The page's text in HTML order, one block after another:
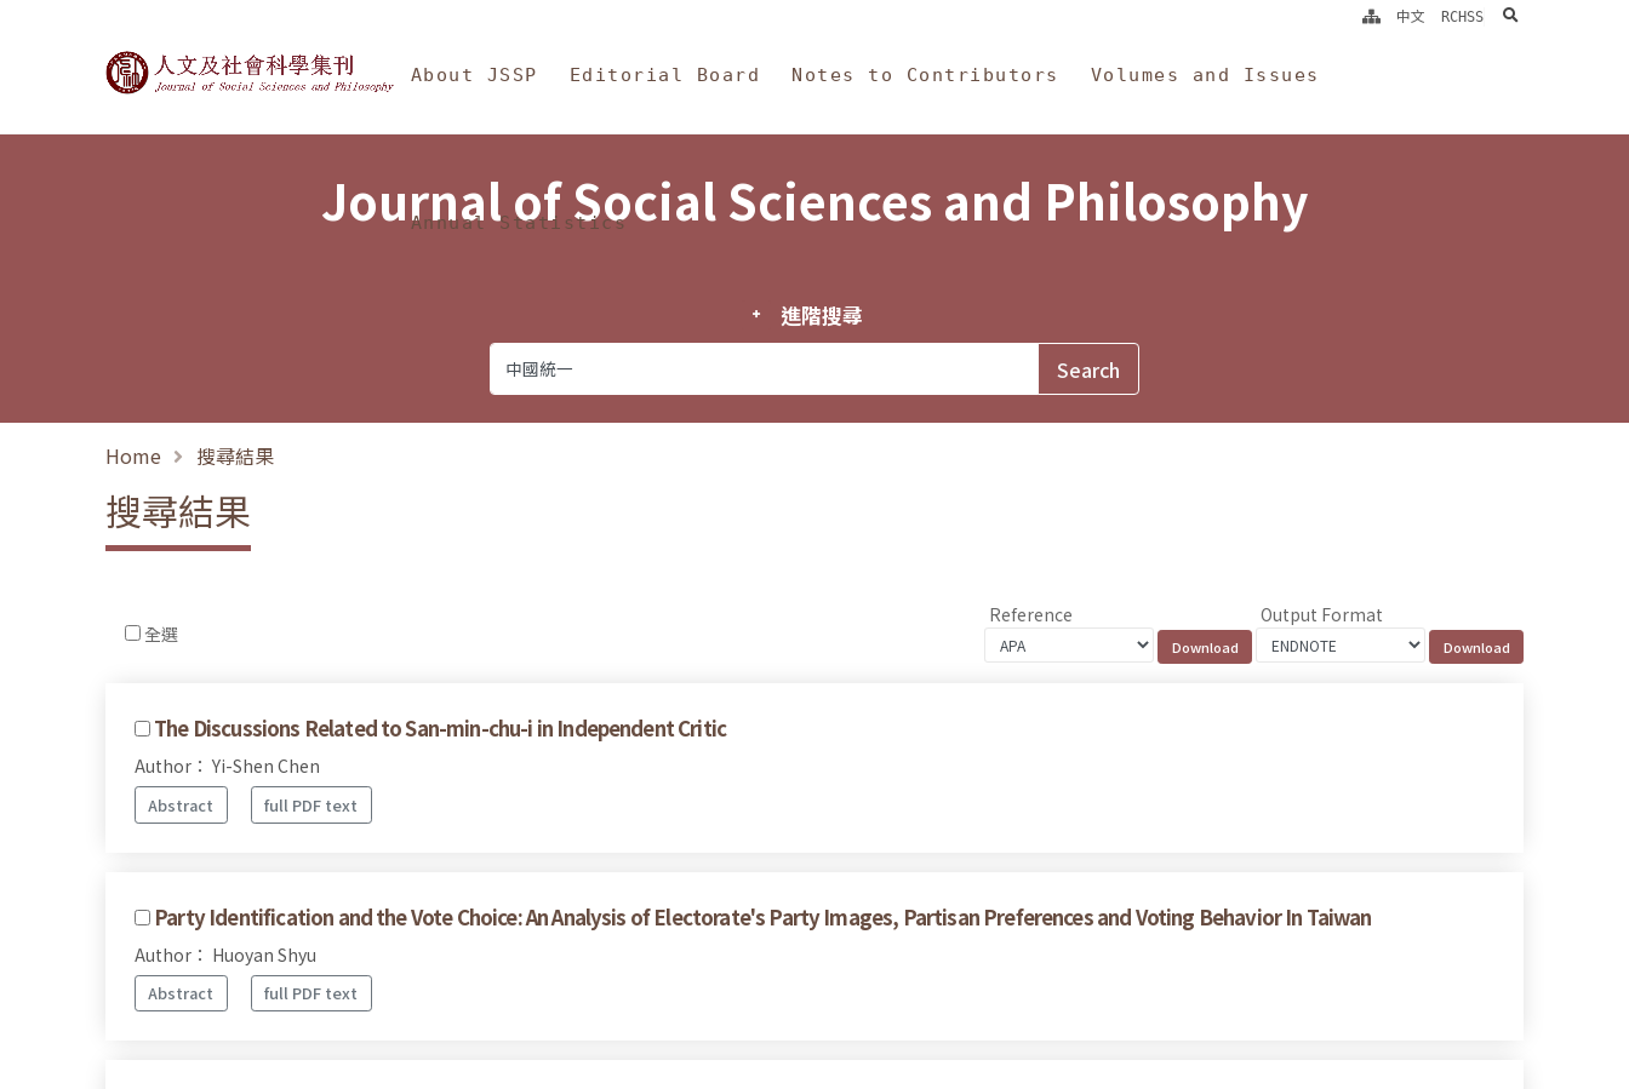
Journal of Social Sciences and Philosophy
About JSSP Editorial Board Notes to Contributors Volumes and Issues
Annual Statistics
中文 RCHSS search
Journal of Social Sciences and Philosophy
進階搜尋
Home 搜尋結果
搜尋結果
全選
Reference Output Format
The Discussions Related to San-min-chu-i in Independent Critic
Author： Yi-Shen Chen
Abstract full PDF text
Party Identification and the Vote Choice: An Analysis of Electorate's Party Images, Partisan Preferences and Voting Behavior In Taiwan
Author： Huoyan Shyu
Abstract full PDF text